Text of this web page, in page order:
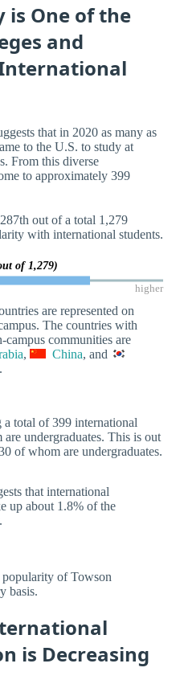
is One of the
and
that in 2020 as many as
to the U.S. to study at
From this diverse
to approximately 399
out of a total 1,279
with international students.
of 1,279)
higher
are represented on
The countries with
campus communities are
, China, and
.
total of 399 international
undergraduates. This is out
of whom are undergraduates.
that international
up about 1.8% of the
of Towson
basis.
is Decreasing